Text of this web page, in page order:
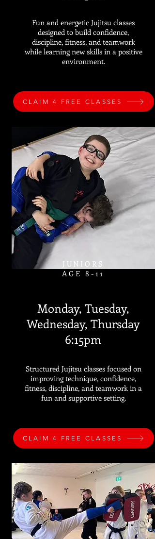
Fun and energetic Jujitsu classes
designed to build confidence,
discipline, fitness, and teamwork
while learning new skills in a positive
environment.
CLAIM 4 FREE CLASSES
JUNIORS
AGE 8-11​
Monday, Tuesday,
Wednesday, Thursday
6:15pm
Structured Jujitsu classes focused on
improving technique, confidence,
fitness, discipline, and teamwork in a
fun and supportive setting.
CLAIM 4 FREE CLASSES